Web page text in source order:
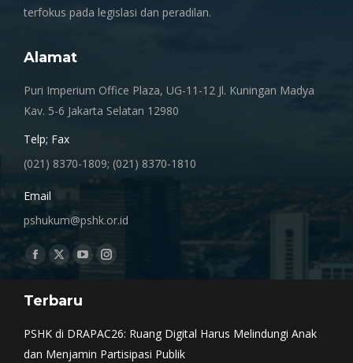
terfokus pada legislasi dan peradilan.
Alamat
Puri Imperium Office Plaza, UG-11-12 Jl. Kuningan Madya
Kav. 5-6 Jakarta Selatan 12980
Telp; Fax
(021) 8370-1809; (021) 8370-1810
Email
pshukum@pshk.or.id
Find us on:
Facebook
opens
X
opens
YouTube
opens
Instagram
Terbaru
PSHK di DRAPAC26: Ruang Digital Harus Melindungi Anak
dan Menjamin Partisipasi Publik